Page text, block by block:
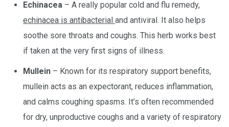
Echinacea – A really popular cold and flu remedy,
echinacea is antibacterial and antiviral. It also helps
soothe sore throats and coughs. This herb works best
if taken at the very first signs of illness.
Mullein – Known for its respiratory support benefits,
mullein acts as an expectorant, reduces inflammation,
and calms coughing spasms. It’s often recommended
for dry, unproductive coughs and a variety of respiratory